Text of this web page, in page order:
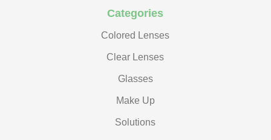
Categories
Colored Lenses
Clear Lenses
Glasses
Make Up
Solutions